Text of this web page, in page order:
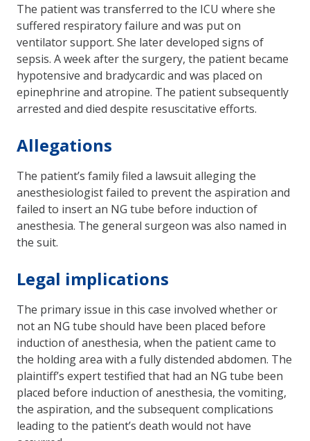
The patient was transferred to the ICU where she
suffered respiratory failure and was put on
ventilator support. She later developed signs of
sepsis. A week after the surgery, the patient became
hypotensive and bradycardic and was placed on
epineph­rine and atropine. The patient subsequently
arrested and died despite resuscitative efforts.
Allegations
The patient’s family filed a lawsuit alleging the
anesthesiologist failed to prevent the aspiration and
failed to insert an NG tube before induction of
anesthesia. The general surgeon was also named in
the suit.
Legal implications
The primary issue in this case involved whether or
not an NG tube should have been placed before
induction of anesthesia, when the patient came to
the holding area with a fully distended abdomen. The
plaintiff’s expert testified that had an NG tube been
placed before induction of anesthesia, the vomiting,
the aspiration, and the sub­sequent complications
leading to the patient’s death would not have